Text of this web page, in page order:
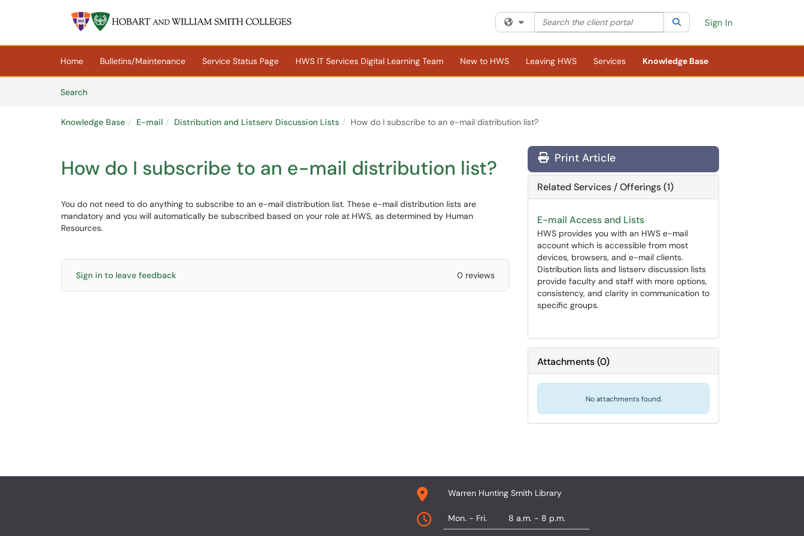
Skip to main content
Filter your search by category. Current category:All
Search the client portal SearchSign In
Home Bulletins/Maintenance Service Status Page HWS IT Services Digital Learning Team New to HWS Leaving HWS Services
Knowledge Base
SearchArticles
Knowledge Base E-mail Distribution and Listserv Discussion Lists How do I subscribe to an e-mail distribution list?
How do I subscribe to an e-mail distribution list?
You do not need to do anything to subscribe to an e-mail distribution list. These e-mail distribution lists are
mandatory and you will automatically be subscribed based on your role at HWS, as determined by Human
Resources.
Sign in to leave feedback 0 reviews
Print Article
Related Services / Offerings (1)
E-mail Access and Lists
HWS provides you with an HWS e-mail
account which is accessible from most
devices, browsers, and e-mail clients.
Distribution lists and listserv discussion lists
provide faculty and staff with more options,
consistency, and clarity in communication to
specific groups.
Attachments(0)
No attachments found.
Warren Hunting Smith Library
Mon. - Fri. 8 a.m. - 8 p.m.